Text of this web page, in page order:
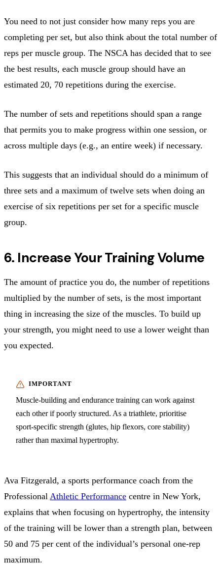
You need to not just consider how many reps you are
completing per set, but also think about the total number of
reps per muscle group. The NSCA has decided that to see
the best results, each muscle group should have an
estimated 20, 70 repetitions during the exercise.
The number of sets and repetitions should span a range
that permits you to make progress within one session, or
across multiple days (e.g., an entire week) if necessary.
This suggests that an individual should do a minimum of
three sets and a maximum of twelve sets when doing an
exercise of six repetitions per set for a specific muscle
group.
6. Increase Your Training Volume
The amount of practice you do, the number of repetitions
multiplied by the number of sets, is the most important
thing in increasing the size of the muscles. To build up
your strength, you might need to use a lower weight than
you expected.
Muscle-building and endurance training can work against
each other if poorly structured. As a triathlete, prioritise
sport-specific strength (glutes, hip flexors, core stability)
rather than maximal hypertrophy.
Ava Fitzgerald, a sports performance coach from the
Professional Athletic Performance centre in New York,
explains that when focusing on hypertrophy, the intensity
of the training will be lower than a strength plan, between
50 and 75 per cent of the individual’s personal one-rep
maximum.